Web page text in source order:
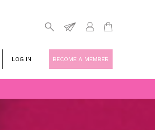
LOG IN BECOME A MEMBER